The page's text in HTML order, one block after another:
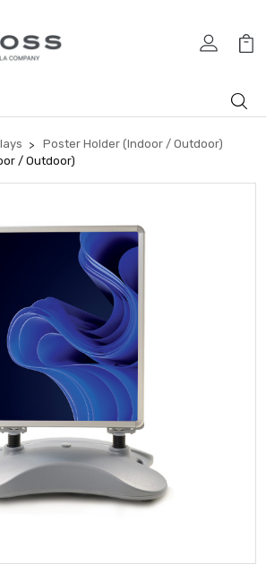
Poster Holder (Indoor / Outdoor)
/ Outdoor)